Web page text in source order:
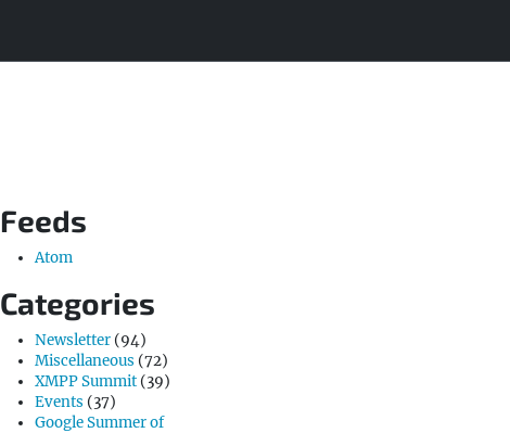
Feeds
Atom
Categories
Newsletter (94)
Miscellaneous (72)
XMPP Summit (39)
Events (37)
Google Summer of